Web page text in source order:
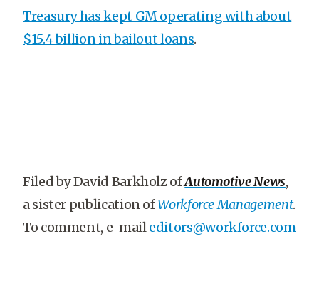
Treasury has kept GM operating with about
$15.4 billion in bailout loans.
Filed by David Barkholz ofAutomotive News,
a sister publication ofWorkforce Management.
To comment, e-maileditors@workforce.com